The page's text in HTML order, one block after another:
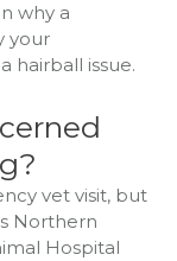
why a
your
hairball issue.
vet visit, but
Northern
Hospital